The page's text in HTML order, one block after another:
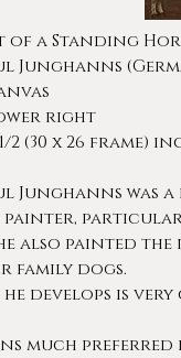
a Standing
Junghanns
right
1/2 (30 x 26 frame)
Junghanns was
also painted
family dogs.
he develops is
much